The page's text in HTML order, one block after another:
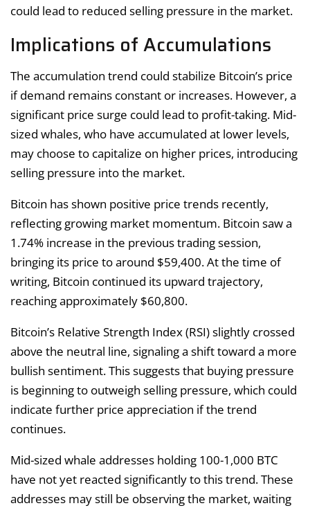
could lead to reduced selling pressure in the market.
Implications of Accumulations
The accumulation trend could stabilize Bitcoin’s price
if demand remains constant or increases. However, a
significant price surge could lead to profit-taking. Mid-
sized whales, who have accumulated at lower levels,
may choose to capitalize on higher prices, introducing
selling pressure into the market.
Bitcoin has shown positive price trends recently,
reflecting growing market momentum. Bitcoin saw a
1.74% increase in the previous trading session,
bringing its price to around $59,400. At the time of
writing, Bitcoin continued its upward trajectory,
reaching approximately $60,800.
Bitcoin’s Relative Strength Index (RSI) slightly crossed
above the neutral line, signaling a shift toward a more
bullish sentiment. This suggests that buying pressure
is beginning to outweigh selling pressure, which could
indicate further price appreciation if the trend
continues.
Mid-sized whale addresses holding 100-1,000 BTC
have not yet reacted significantly to this trend. These
addresses may still be observing the market, waiting